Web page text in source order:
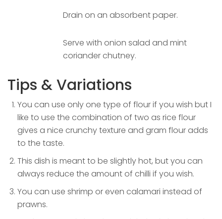
Drain on an absorbent paper.
Serve with onion salad and mint
coriander chutney.
Tips & Variations
You can use only one type of flour if you wish but I
like to use the combination of two as rice flour
gives a nice crunchy texture and gram flour adds
to the taste.
This dish is meant to be slightly hot, but you can
always reduce the amount of chilli if you wish.
You can use shrimp or even calamari instead of
prawns.